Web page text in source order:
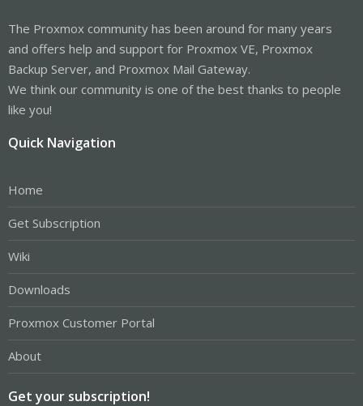
The Proxmox community has been around for many years
and offers help and support for Proxmox VE, Proxmox
Backup Server, and Proxmox Mail Gateway.
We think our community is one of the best thanks to people
like you!
Quick Navigation
Home
Get Subscription
Wiki
Downloads
Proxmox Customer Portal
About
Get your subscription!